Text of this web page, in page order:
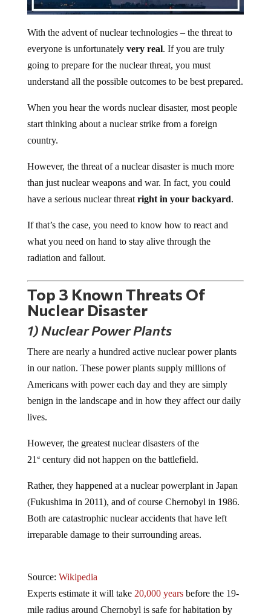
With the advent of nuclear technologies – the threat to
everyone is unfortunately very real. If you are truly
going to prepare for the nuclear threat, you must
understand all the possible outcomes to be best prepared.
When you hear the words nuclear disaster, most people
start thinking about a nuclear strike from a foreign
country.
However, the threat of a nuclear disaster is much more
than just nuclear weapons and war. In fact, you could
have a serious nuclear threatright in your backyard.
If that’s the case, you need to know how to react and
what you need on hand to stay alive through the
radiation and fallout.
Top 3 Known Threats Of
Nuclear Disaster
1) Nuclear Power Plants
There are nearly a hundred active nuclear power plants
in our nation. These power plants supply millions of
Americans with power each day and they are simply
benign in the landscape and in how they affect our daily
lives.
However, the greatest nuclear disasters of the
21stcentury did not happen on the battlefield.
Rather, they happened at a nuclear powerplant in Japan
(Fukushima in 2011), and of course Chernobyl in 1986.
Both are catastrophic nuclear accidents that have left
irreparable damage to their surrounding areas.
Source: Wikipedia
Experts estimate it will take 20,000 yearsbefore the 19-
mile radius around Chernobyl is safe for habitation by